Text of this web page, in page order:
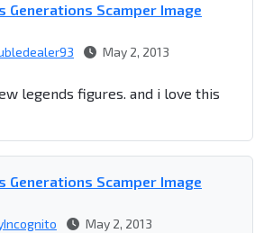
Generations Scamper Image
May 2, 2013
legends figures. and i love this
Generations Scamper Image
May 2, 2013